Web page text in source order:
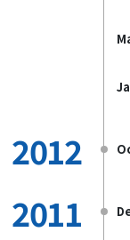
2012
2011